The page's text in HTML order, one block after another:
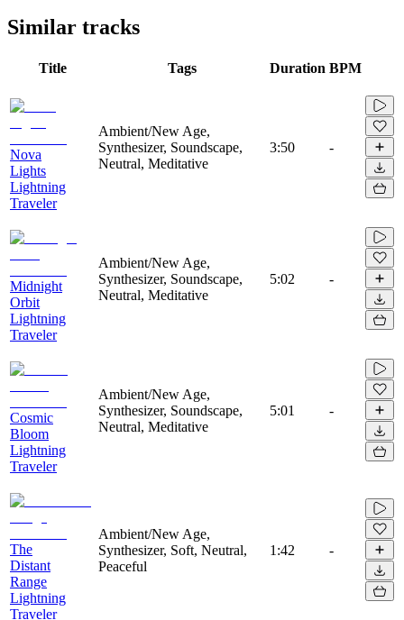
Similar tracks
Title Tags Duration BPM
Nova
Lights
Lightning
Traveler
Ambient/New Age,
Synthesizer, Soundscape,
Neutral, Meditative
3:50 -
Midnight
Orbit
Lightning
Traveler
Ambient/New Age,
Synthesizer, Soundscape,
Neutral, Meditative
5:02 -
Cosmic
Bloom
Lightning
Traveler
Ambient/New Age,
Synthesizer, Soundscape,
Neutral, Meditative
5:01 -
The
Distant
Range
Lightning
Traveler
Ambient/New Age,
Synthesizer, Soft, Neutral,
Peaceful
1:42 -